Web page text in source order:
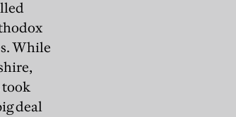
While
took
deal